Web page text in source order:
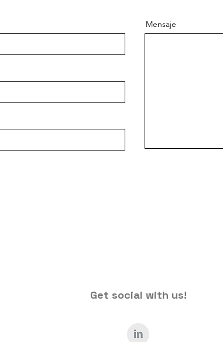
Mensaje
Get social with us!